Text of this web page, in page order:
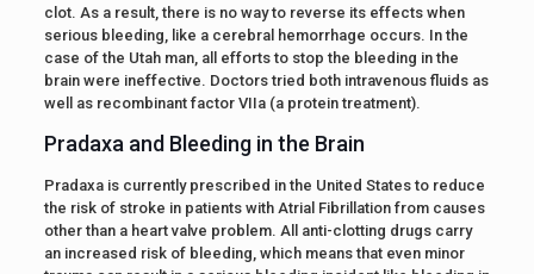
clot. As a result, there is no way to reverse its effects when
serious bleeding, like a cerebral hemorrhage occurs. In the
case of the Utah man, all efforts to stop the bleeding in the
brain were ineffective. Doctors tried both intravenous fluids as
well as recombinant factor VIIa (a protein treatment).
Pradaxa and Bleeding in the Brain
Pradaxa is currently prescribed in the United States to reduce
the risk of stroke in patients with Atrial Fibrillation from causes
other than a heart valve problem. All anti-clotting drugs carry
an increased risk of bleeding, which means that even minor